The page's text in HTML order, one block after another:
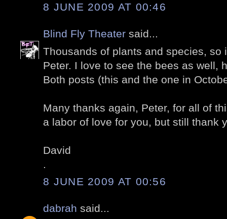
8 JUNE 2009 AT 00:46
Blind Fly Theater said...
Thousands of plants and species, so
Peter. I love to see the bees as well,
Both posts (this and the one in
Many thanks again, Peter, for all of
a labor of love for you, but still thank
David
.
8 JUNE 2009 AT 00:56
dabrah said...